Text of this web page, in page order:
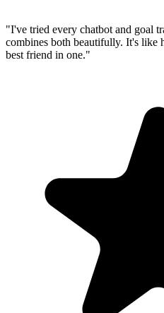
"I've tried every chatbot and goal
combines both beautifully. It's like
best friend in one."